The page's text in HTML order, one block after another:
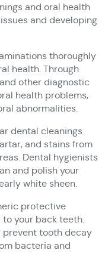
and oral health
and developing
thoroughly
health. Through
other diagnostic
health problems,
abnormalities.
dental cleanings
and stains from
Dental hygienists
and polish your
white sheen.
protective
your back teeth.
prevent tooth decay
bacteria and